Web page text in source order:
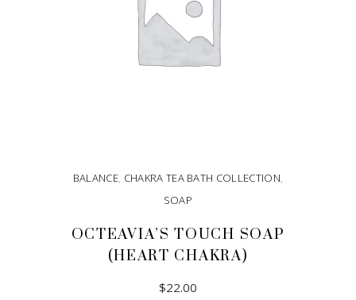
BALANCE, CHAKRA TEA BATH COLLECTION,
SOAP
OCTEAVIA’S TOUCH SOAP
(HEART CHAKRA)
$22.00